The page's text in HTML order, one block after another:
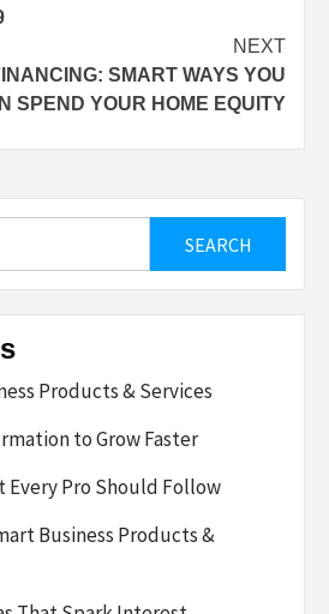
NEXT
SMART WAYS YOU
SPEND YOUR HOME EQUITY
Products & Services
to Grow Faster
Every Pro Should Follow
Business Products &